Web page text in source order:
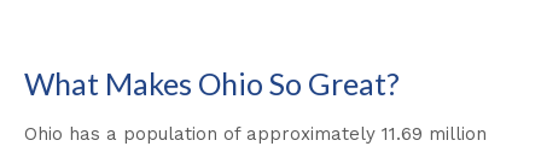
What Makes Ohio So Great?
Ohio has a population of approximately 11.69 million